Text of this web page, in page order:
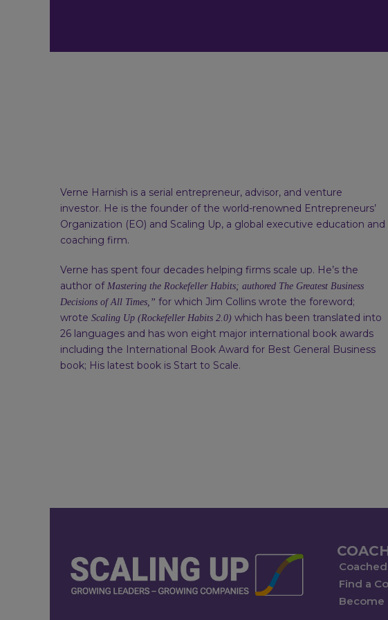
Verne Harnish is a serial entrepreneur, advisor, and venture
investor. He is the founder of the world-renowned Entrepreneurs’
Organization (EO) and Scaling Up, a global executive education and
coaching firm.
Verne has spent four decades helping firms scale up. He’s the
author of Mastering the Rockefeller Habits; authored The Greatest Business
Decisions of All Times,” for which Jim Collins wrote the foreword;
wrote Scaling Up (Rockefeller Habits 2.0) which has been translated into
26 languages and has won eight major international book awards
including the International Book Award for Best General Business
book; His latest book is Start to Scale.
Find a
Become